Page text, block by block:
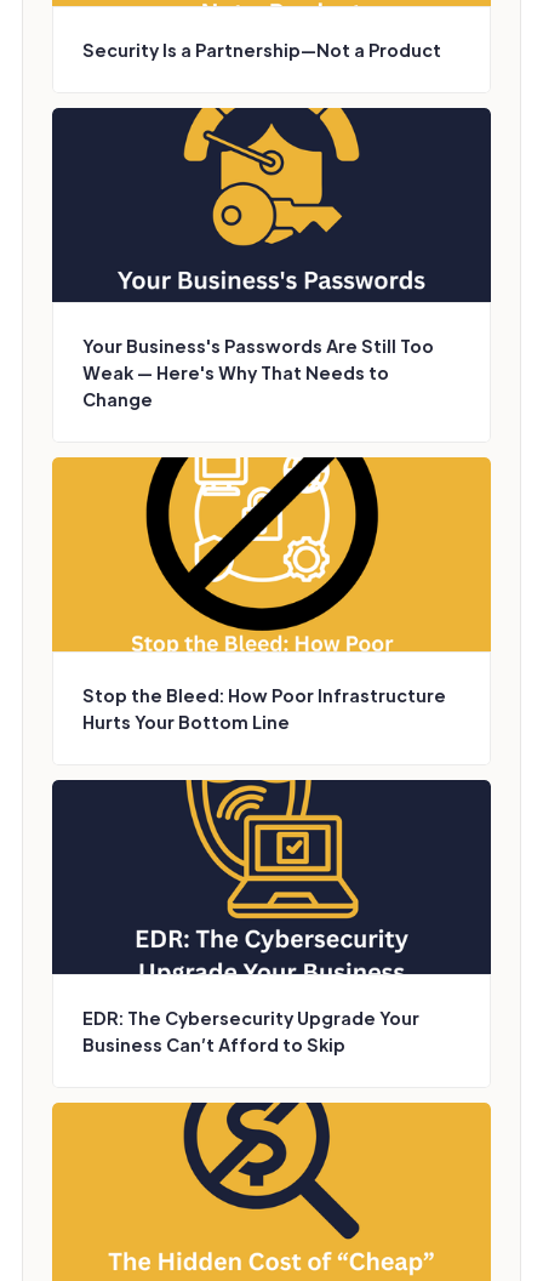
Security Is a Partnership—Not a Product
Your Business's Passwords Are Still Too
Weak — Here's Why That Needs to
Change
Stop the Bleed: How Poor Infrastructure
Hurts Your Bottom Line
EDR: The Cybersecurity Upgrade Your
Business Can’t Afford to Skip